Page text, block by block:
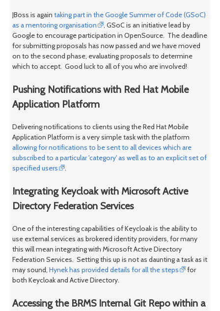
JBoss is again taking part in the Google Summer of Code (GSoC)
as a mentoring organisation
, GSoC is an initiative lead by
Google to encourage participation in OpenSource. The deadline
for submitting proposals has now passed and we have moved
on to the second phase, evaluating proposals to determine
which to accept. Good luck to all of you who are involved!
Pushing Notifications with Red Hat Mobile
Application Platform
Delivering notifications to clients using the Red Hat Mobile
Application Platform is a very simple task with the platform
allowing for notifications to be sent to all devices which are
subscribed to a particular 'category' as well as to an explicit set of
specified users
.
Integrating Keycloak with Microsoft Active
Directory Federation Services
One of the interesting capabilities of Keycloak is the ability to
use external services as brokered identity providers, for many
this will mean integrating with Microsoft Active Directory
Federation Services. Setting this up is not as daunting a task as it
may sound, Hynek has provided details for all the steps
for
both Keycloak and Active Directory.
Accessing the BRMS Internal Git Repo within a